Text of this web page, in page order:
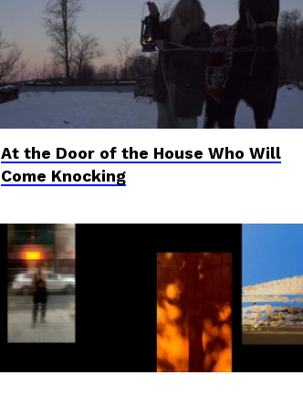
At the Door of the House Who Will
Come Knocking